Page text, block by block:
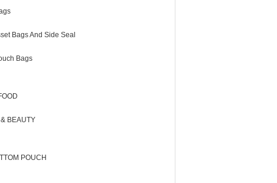
Bags And Side Seal
Bags
BEAUTY
POUCH